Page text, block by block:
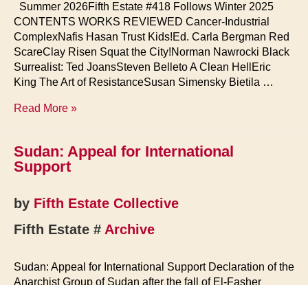
Summer 2026Fifth Estate #418 Follows Winter 2025
CONTENTS WORKS REVIEWED Cancer-Industrial
ComplexNafis Hasan Trust Kids!Ed. Carla Bergman Red
ScareClay Risen Squat the City!Norman Nawrocki Black
Surrealist: Ted JoansSteven Belleto A Clean HellEric
King The Art of ResistanceSusan Simensky Bietila …
Fifth
Read More »
Sudan: Appeal for International
Support
by Fifth Estate Collective
Fifth Estate # Archive
Sudan: Appeal for International Support Declaration of the
Anarchist Group of Sudan after the fall of El-Fasher